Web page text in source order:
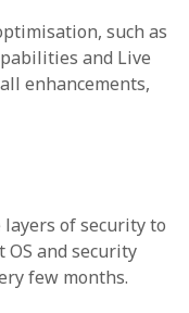
such as
and Live
enhancements,
of security to
and security
few months.